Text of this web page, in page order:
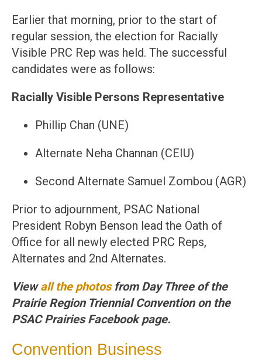
Earlier that morning, prior to the start of
regular session, the election for Racially
Visible PRC Rep was held. The successful
candidates were as follows:
Racially Visible Persons Representative
Phillip Chan (UNE)
Alternate Neha Channan (CEIU)
Second Alternate Samuel Zombou (AGR)
Prior to adjournment, PSAC National
President Robyn Benson lead the Oath of
Office for all newly elected PRC Reps,
Alternates and 2nd Alternates.
Viewall the photosfrom Day Three of the
Prairie Region Triennial Convention on the
PSAC Prairies Facebook page.
Convention Business